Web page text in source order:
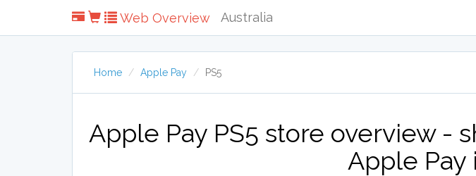
Web Overview Australia
Home Apple Pay PS5
Apple Pay PS5 store overview -
Apple Pay